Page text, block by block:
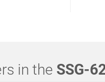
in the SSG-